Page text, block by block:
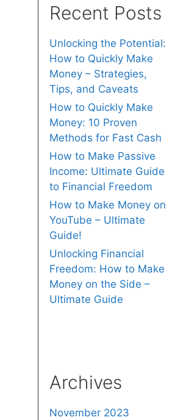
Recent Posts
Unlocking the Potential:
How to Quickly Make
Money – Strategies,
Tips, and Caveats
How to Quickly Make
Money: 10 Proven
Methods for Fast Cash
How to Make Passive
Income: Ultimate Guide
to Financial Freedom
How to Make Money on
YouTube – Ultimate
Guide!
Unlocking Financial
Freedom: How to Make
Money on the Side –
Ultimate Guide
Archives
November 2023